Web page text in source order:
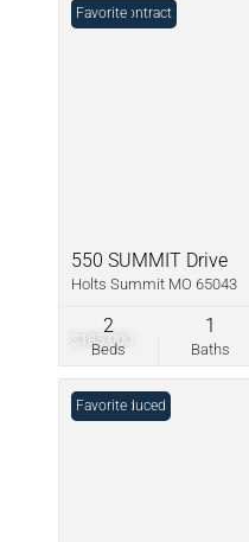
$185,000
Under Contract
Favorite
550 SUMMIT Drive
Holts Summit MO 65043
Beds
2
Baths
1
Price Reduced
Favorite